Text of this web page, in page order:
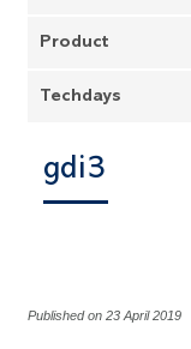
Product
Techdays
gdi3
Published on 23 April 2019